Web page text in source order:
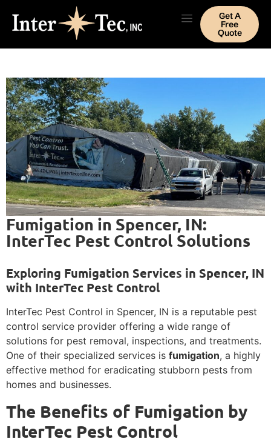
Get A
Free
Quote
Fumigation in Spencer, IN:
InterTec Pest Control Solutions
Exploring Fumigation Services in Spencer, IN
with InterTec Pest Control
InterTec Pest Control in Spencer, IN is a reputable pest
control service provider offering a wide range of
solutions for pest removal, inspections, and treatments.
One of their specialized services is fumigation, a highly
effective method for eradicating stubborn pests from
homes and businesses.
The Benefits of Fumigation by
InterTec Pest Control